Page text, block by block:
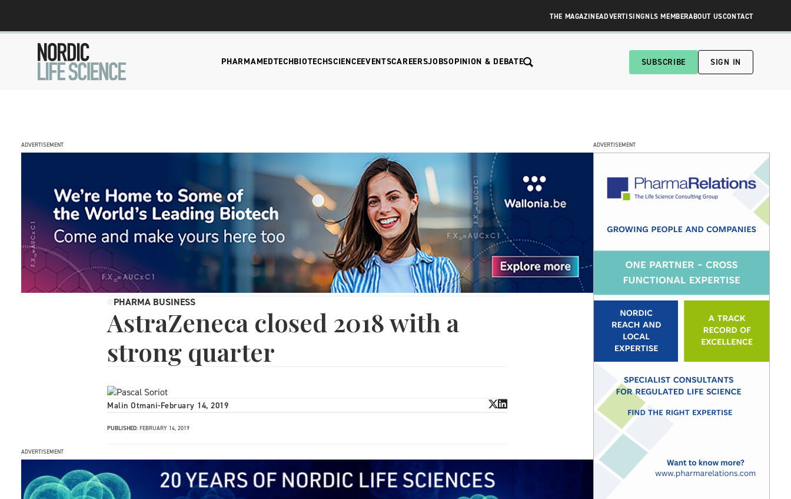
THE MAGAZINEADVERTISINGNLS MEMBERABOUT USCONTACT
PHARMAMEDTECHBIOTECHSCIENCEEVENTSCAREERSJOBSOPINION & DEBATE SUBSCRIBE SIGN IN
ADVERTISEMENT
PHARMA BUSINESS
AstraZeneca closed 2018 with a
strong quarter
Malin Otmani-February 14, 2019
PUBLISHED: FEBRUARY 14, 2019
ADVERTISEMENT
ADVERTISEMENT